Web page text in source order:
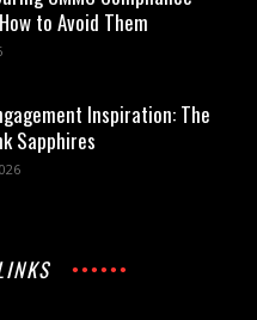
to Avoid Them
Inspiration: The
Sapphires